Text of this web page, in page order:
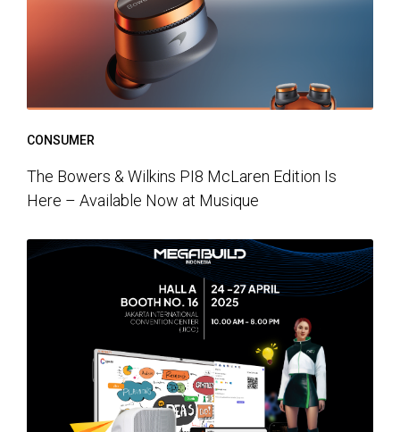
CONSUMER
The Bowers & Wilkins PI8 McLaren Edition Is
Here – Available Now at Musique